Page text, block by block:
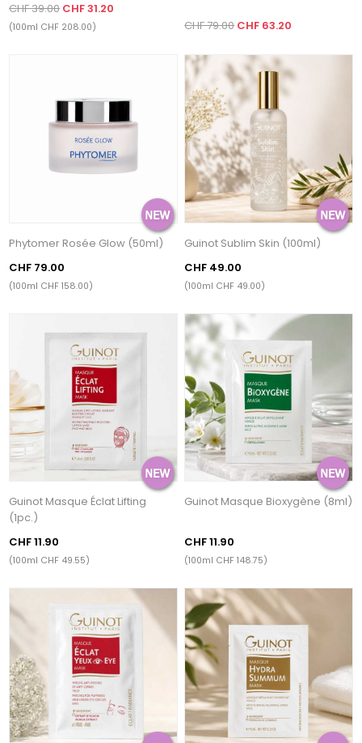
CHF 39.00 CHF 31.20
(100ml CHF 208.00) CHF 79.00CHF 63.20
Phytomer Rosée Glow (50ml)
CHF 79.00
(100ml CHF 158.00)
Guinot Sublim Skin (100ml)
CHF 49.00
(100ml CHF 49.00)
Guinot Masque Éclat Lifting
(1pc.)
CHF 11.90
(100ml CHF 49.55)
Guinot Masque Bioxygène (8ml)
CHF 11.90
(100ml CHF 148.75)